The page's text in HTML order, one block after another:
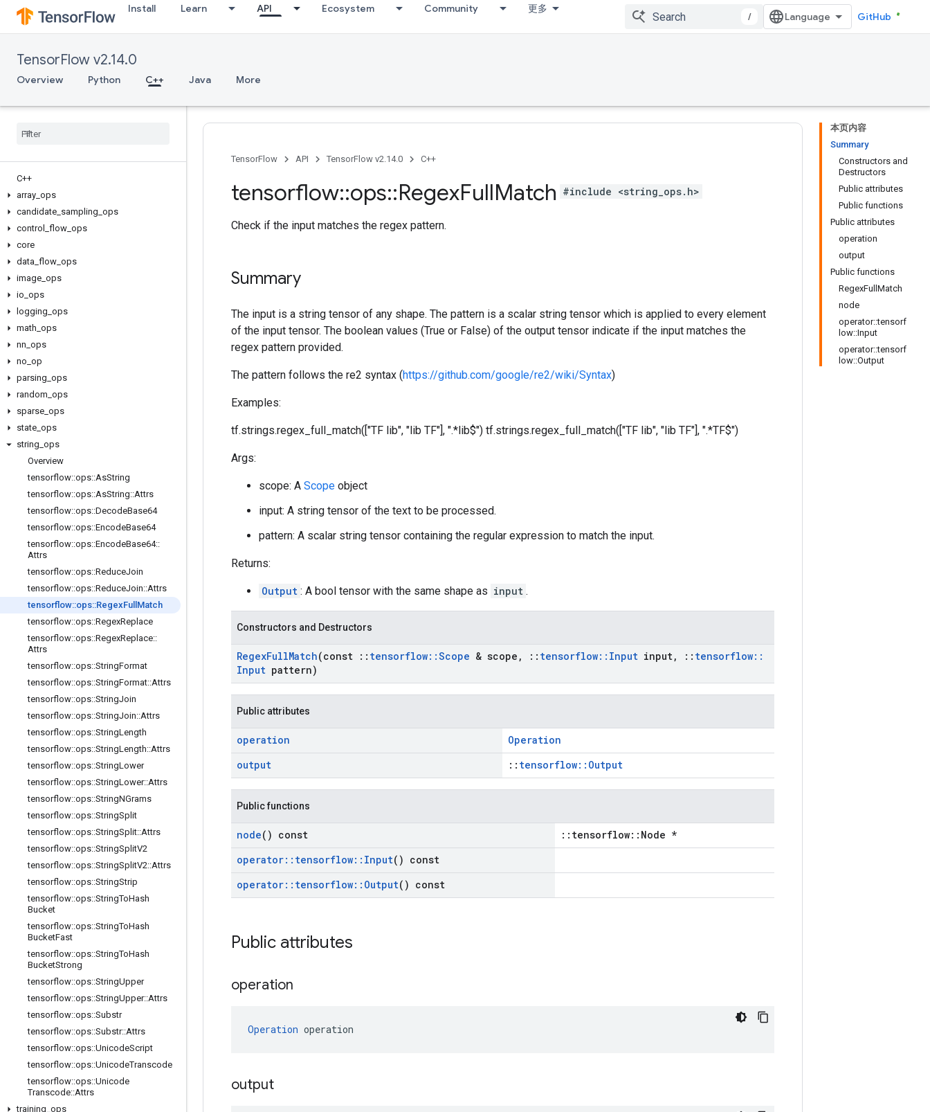
Install Learn API Ecosystem Community 更多
/ GitHub
TensorFlow v2.14.0
Overview Python C++ Java More
C++
array ops
candidate sampling ops
control
flow ops
core
data flow ops
image ops
io ops
logging ops
math ops
nn ops
no op
parsing ops
random ops
sparse ops
state ops
string ops
Overview
tensorflow::ops::AsString
tensorflow::ops::AsString::Attrs
tensorflow::ops::DecodeBase64
tensorflow::ops::EncodeBase64
tensorflow::ops::EncodeBase64::
Attrs
tensorflow::ops::ReduceJoin
tensorflow::ops::ReduceJoin::Attrs
tensorflow::ops::RegexFull Match
tensorflow::ops::RegexReplace
tensorflow::ops::RegexReplace::
Attrs
tensorflow::ops::StringFormat
tensorflow::ops::StringFormat::Attrs
tensorflow::ops::StringJoin
tensorflow::ops::StringJoin::Attrs
tensorflow::ops::StringLength
tensorflow::ops::StringLength::Attrs
tensorflow::ops::StringLower
tensorflow::ops::StringLower::Attrs
tensorflow::ops::StringNGrams
tensorflow::ops::StringSplit
tensorflow::ops::StringSplit::Attrs
tensorflow::ops::StringSplitV2
tensorflow::ops::StringSplitV2::Attrs
tensorflow::ops::StringStrip
tensorflow::ops::StringToHash
Bucket
tensorflow::ops::StringToHash
BucketFast
tensorflow::ops::StringToHash
BucketStrong
tensorflow::ops::StringUpper
tensorflow::ops::StringUpper::Attrs
tensorflow::ops::Substr
tensorflow::ops::Substr::Attrs
tensorflow::ops::UnicodeScript
tensorflow::ops::UnicodeTranscode
tensorflow::ops::Unicode
Transcode::Attrs
training ops
本页内容
Summary
Constructors and
Destructors
Public attributes
Public functions
Public attributes
operation
output
Public functions
RegexFullMatch
node
operator::tensorf
low::Input
operator::tensorf
low::Output
TensorFlow API TensorFlow v2.14.0 C++
tensorflow::ops::RegexFullMatch #include <string_ops.h>
Check if the input matches the regex pattern.
Summary
The input is a string tensor of any shape. The pattern is a scalar string tensor which is applied to every element
of the input tensor. The boolean values (True or False) of the output tensor indicate if the input matches the
regex pattern provided.
The pattern follows the re2 syntax (https://github.com/google/re2/wiki/Syntax)
Examples:
tf.strings.regex_full_match(["TF lib", "lib TF"], ".*lib$") tf.strings.regex_full_match(["TF lib", "lib TF"], ".*TF$")
Args:
scope: A Scope object
input: A string tensor of the text to be processed.
pattern: A scalar string tensor containing the regular expression to match the input.
Returns:
Output : A bool tensor with the same shape as input .
Constructors and Destructors
RegexFullMatch(const :: tensorflow::Scope & scope , :: tensorflow:: Input input, :: tensorflow::
Input pattern)
Public attributes
operation
Operation
output
:: tensorflow::Output
Public functions
node() const
::tensorflow::Node *
operator:: tensorflow:: Input() const
operator:: tensorflow:: Output() const
Public attributes
operation
Operation operation
output